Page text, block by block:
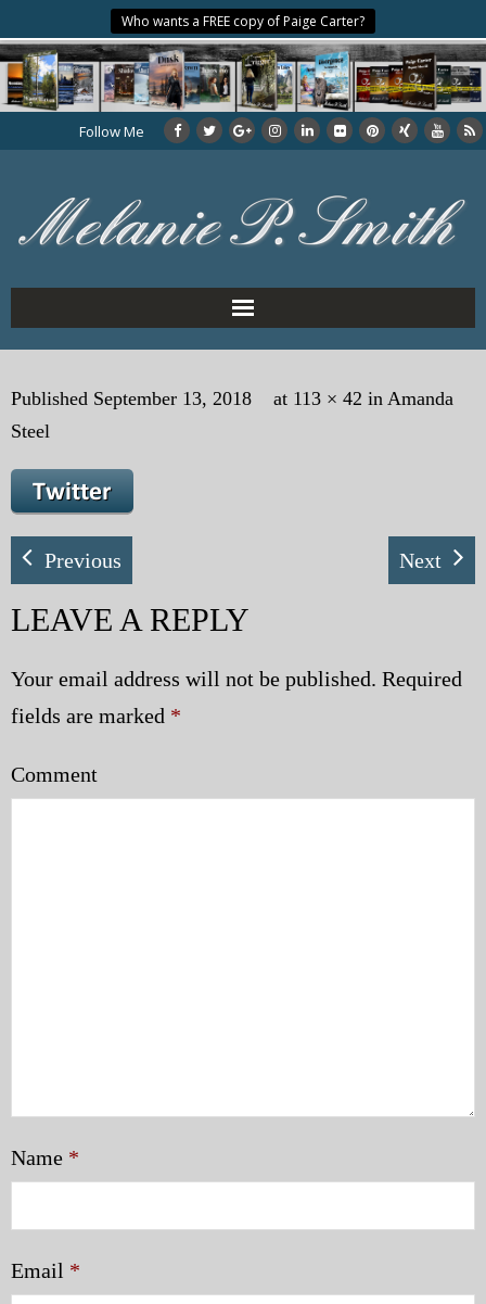
Who wants a FREE copy of Paige Carter?
Follow Me
Home
About the Author
My Books
My Blog
eMagazine
Police | Military
Published September 13, 2018 at 113 × 42 in Amanda
Steel
Previous Next
LEAVE A REPLY
Your email address will not be published. Required
fields are marked *
Comment
Name *
Email *